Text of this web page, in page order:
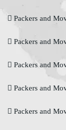
Packers and
Packers and
Packers and
Packers and
Packers and